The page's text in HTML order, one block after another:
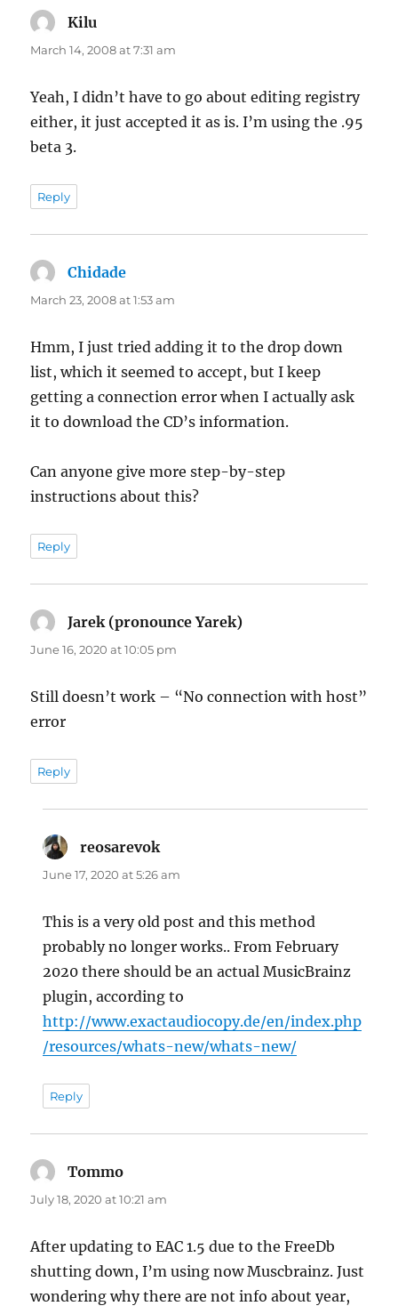
Kilu
March 14, 2008 at 7:31 am
Yeah, I didn’t have to go about editing registry
either, it just accepted it as is. I’m using the .95
beta 3.
Reply
Chidade
March 23, 2008 at 1:53 am
Hmm, I just tried adding it to the drop down
list, which it seemed to accept, but I keep
getting a connection error when I actually ask
it to download the CD’s information.
Can anyone give more step-by-step
instructions about this?
Reply
Jarek (pronounce Yarek)
June 16, 2020 at 10:05 pm
Still doesn’t work – “No connection with host”
error
Reply
reosarevok
June 17, 2020 at 5:26 am
This is a very old post and this method
probably no longer works.. From February
2020 there should be an actual MusicBrainz
plugin, according to
http://www.exactaudiocopy.de/en/index.php
/resources/whats-new/whats-new/
Reply
Tommo
July 18, 2020 at 10:21 am
After updating to EAC 1.5 due to the FreeDb
shutting down, I’m using now Muscbrainz. Just
wondering why there are not info about year,